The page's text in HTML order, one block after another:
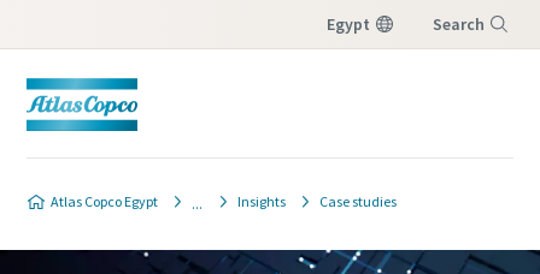
Egypt Search
Atlas Copco Egypt Insights Case studies